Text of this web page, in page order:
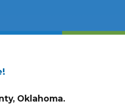
Oklahoma.